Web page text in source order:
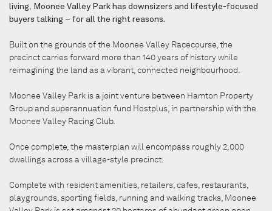
living, Moonee Valley Park has downsizers and lifestyle-focused
buyers talking – for all the right reasons.
Built on the grounds of the Moonee Valley Racecourse, the
precinct carries forward more than 140 years of history while
reimagining the land as a vibrant, connected neighbourhood.
Moonee Valley Park is a joint venture between Hamton Property
Group and superannuation fund Hostplus, in partnership with the
Moonee Valley Racing Club.
Once complete, the masterplan will encompass roughly 2,000
dwellings across a village-style precinct.
Complete with resident amenities, retailers, cafes, restaurants,
playgrounds, sporting fields, running and walking tracks, Moonee